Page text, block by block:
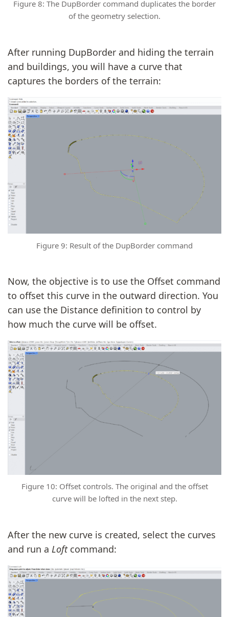
Figure 8: The DupBorder command duplicates the border
of the geometry selection.
After running DupBorder and hiding the terrain
and buildings, you will have a curve that
captures the borders of the terrain:
Figure 9: Result of the DupBorder command
Now, the objective is to use the Offset command
to offset this curve in the outward direction. You
can use the Distance definition to control by
how much the curve will be offset.
Figure 10: Offset controls. The original and the offset
curve will be lofted in the next step.
After the new curve is created, select the curves
and run a Loftcommand: